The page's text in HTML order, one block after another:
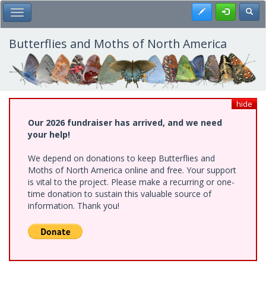
Skip
to
main
content
Toggle Main Menu Register
Butterflies and Moths of North America
hide
Our 2026 fundraiser has arrived, and we need
your help!
We depend on donations to keep Butterflies and
Moths of North America online and free. Your support
is vital to the project. Please make a recurring or one-
time donation to sustain this valuable source of
information. Thank you!